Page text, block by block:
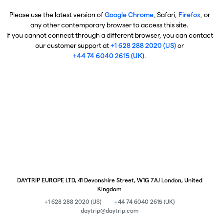
Please use the latest version ofGoogle Chrome, Safari, Firefox, or
any other contemporary browser to access this site.
If you cannot connect through a different browser, you can contact
our customer support at+1 628 288 2020 (US)or
+44 74 6040 2615 (UK).
DAYTRIP EUROPE LTD, 41 Devonshire Street, W1G 7AJ London, United
Kingdom
+1 628 288 2020 (US)
+44 74 6040 2615 (UK)
daytrip@daytrip.com